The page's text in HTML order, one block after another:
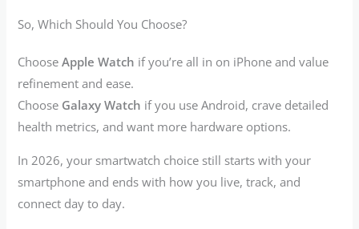
So, Which Should You Choose?
ChooseApple Watch if you’re all in on iPhone and value
refinement and ease.
Choose Galaxy Watch if you use Android, crave detailed
health metrics, and want more hardware options.
In 2026, your smartwatch choice still starts with your
smartphone and ends with how you live, track, and
connect day to day.